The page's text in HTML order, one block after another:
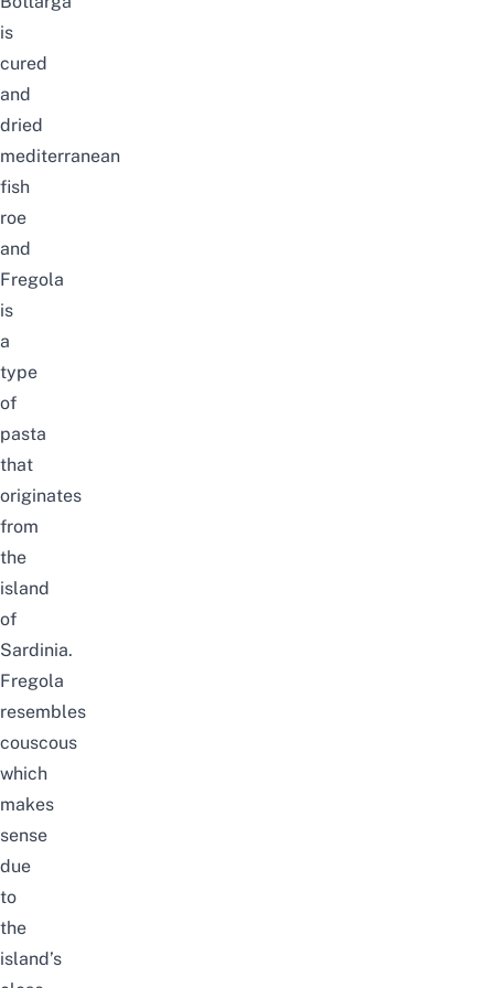
is
cured
and
dried
mediterranean
fish
roe
and
Fregola
is
a
type
of
pasta
that
originates
from
the
island
of
Sardinia.
Fregola
resembles
couscous
which
makes
sense
due
to
the
island’s